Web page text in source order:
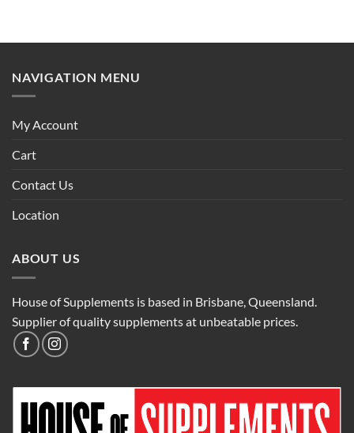
NAVIGATION MENU
My Account
Cart
Contact Us
Location
ABOUT US
House of Supplements is based in Brisbane, Queensland.
Supplier of quality supplements at unbeatable prices.